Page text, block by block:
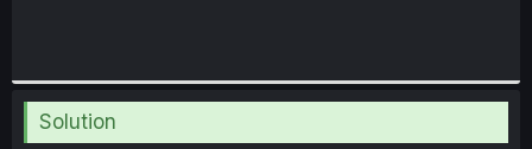
Solution